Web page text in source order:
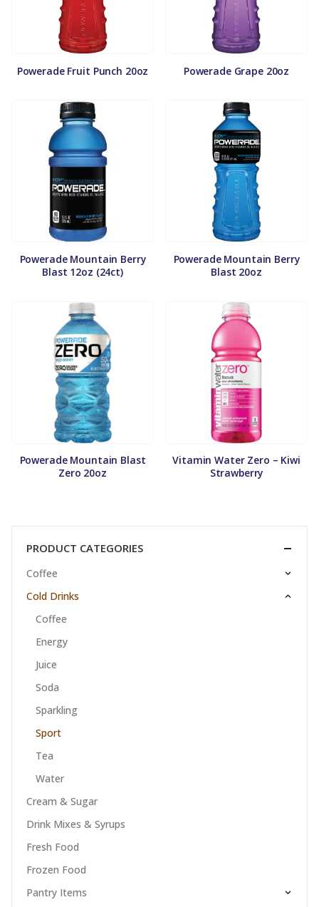
Powerade Fruit Punch 20oz Powerade Grape 20oz
Powerade Mountain Berry
Blast 12oz (24ct)
Powerade Mountain Berry
Blast 20oz
Powerade Mountain Blast
Zero 20oz
Vitamin Water Zero – Kiwi
Strawberry
PRODUCT CATEGORIES
Coffee
Cold Drinks
Coffee
Energy
Juice
Soda
Sparkling
Sport
Tea
Water
Cream & Sugar
Drink Mixes & Syrups
Fresh Food
Frozen Food
Pantry Items